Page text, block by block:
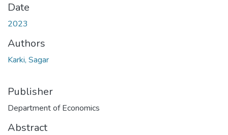
Date
2023
Authors
Karki, Sagar
Publisher
Department of Economics
Abstract